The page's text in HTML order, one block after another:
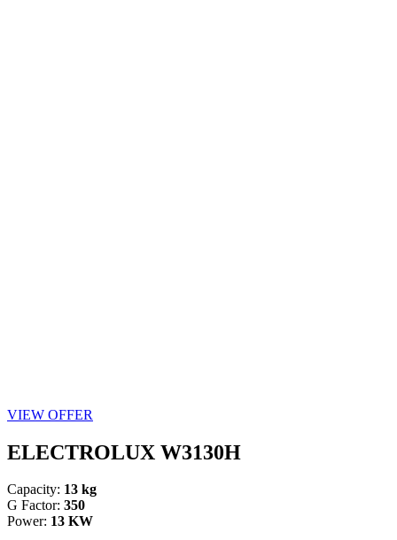
VIEW OFFER
ELECTROLUX W3130H
Capacity: 13 kg
G Factor: 350
Power: 13 KW